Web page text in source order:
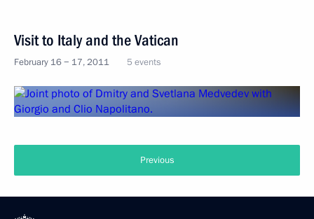
Visit to Italy and the Vatican
February 16 − 17, 2011 5 events
Previous